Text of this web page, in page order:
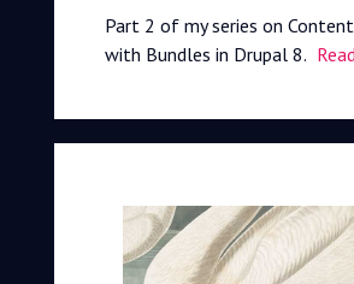
Part 2 of my series on
with Bundles in Drupal 8.